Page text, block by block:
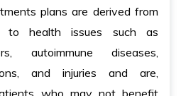
plans are derived from
to health issues such as
autoimmune diseases,
and injuries and are,